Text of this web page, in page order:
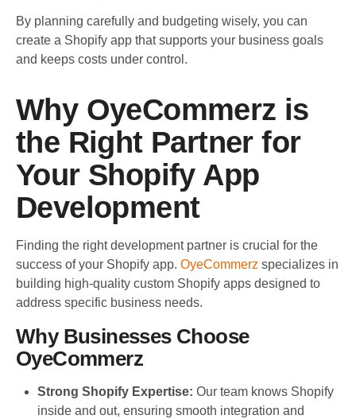
By planning carefully and budgeting wisely, you can
create a Shopify app that supports your business goals
and keeps costs under control.
Why OyeCommerz is
the Right Partner for
Your Shopify App
Development
Finding the right development partner is crucial for the
success of your Shopify app. OyeCommerz specializes in
building high-quality custom Shopify apps designed to
address specific business needs.
Why Businesses Choose
OyeCommerz
Strong Shopify Expertise: Our team knows Shopify
inside and out, ensuring smooth integration and